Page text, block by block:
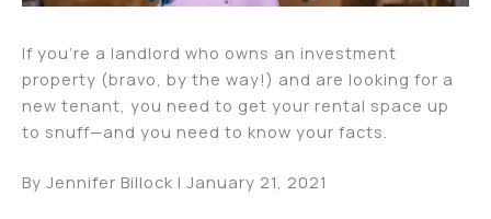
If you’re a landlord who owns an investment
property (bravo, by the way!) and are looking for a
new tenant, you need to get your rental space up
to snuff—and you need to know your facts.
By Jennifer Billock | January 21, 2021